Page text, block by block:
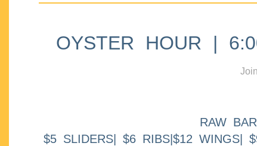
OYSTER HOUR |
RAW
$5 SLIDERS| $6 RIBS|$12 WINGS|